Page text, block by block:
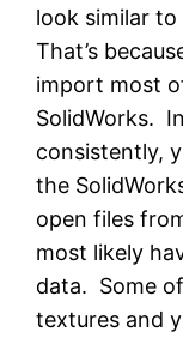
look similar to
That’s
import most
SolidWorks.
consistently,
the
open files
most likely
data. Some
textures and